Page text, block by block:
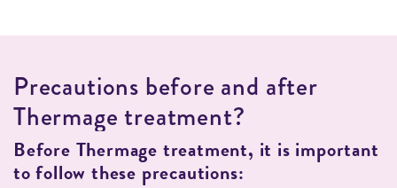
PRECAUTIONS BEFORE AND AFTER
THERMAGETREATMENT?
Before Thermage treatment, it is important
to follow these precautions: